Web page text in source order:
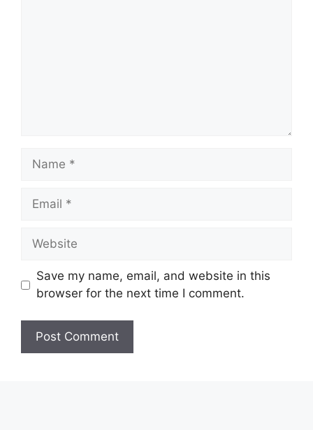
Name
Email
Website
Save my name, email, and website in this
browser for the next time I comment.